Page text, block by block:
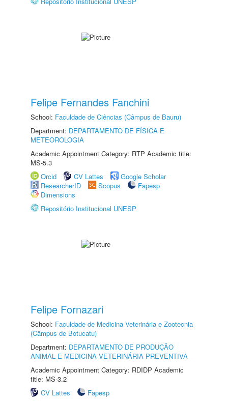
Felipe Fernandes Fanchini
School: Faculdade de Ciências (Câmpus de Bauru)
Department: DEPARTAMENTO DE FÍSICA E
METEOROLOGIA
Academic Appointment Category: RTP Academic title:
MS-5.3
Orcid
CV Lattes
Google Scholar
ResearcherID
Scopus
Fapesp
Dimensions
Repositório Institucional UNESP
Felipe Fornazari
School: Faculdade de Medicina Veterinária e Zootecnia
(Câmpus de Botucatu)
Department: DEPARTAMENTO DE PRODUÇÃO
ANIMAL E MEDICINA VETERINÁRIA PREVENTIVA
Academic Appointment Category: RDIDP Academic
title: MS-3.2
CV Lattes
Fapesp